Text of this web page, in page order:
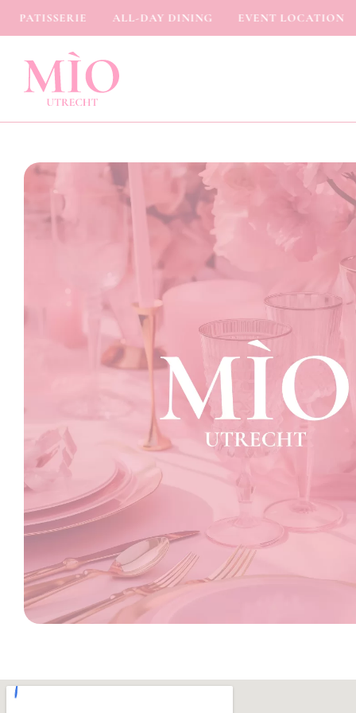
PATISSERIE ALL-DAY DINING EVENT LOCATION